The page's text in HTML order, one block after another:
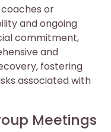
or
and ongoing
commitment,
and
fostering
associated with
Meetings